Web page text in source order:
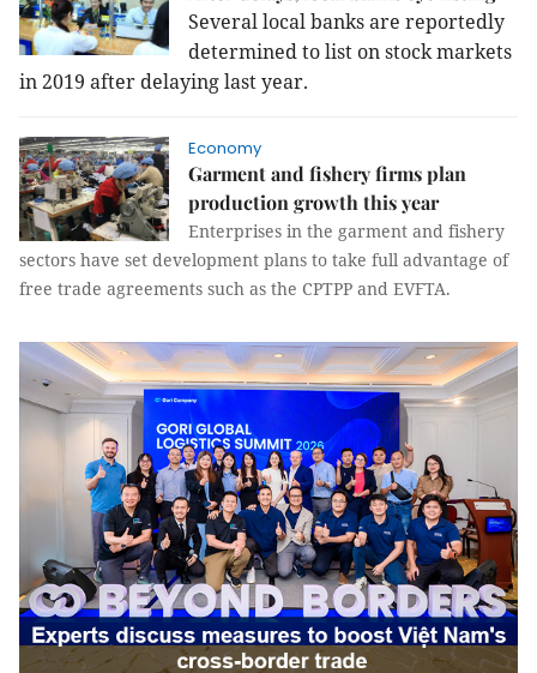
Several local banks are reportedly
determined to list on stock markets
in 2019 after delaying last year.
Economy
Garment and fishery firms plan
production growth this year
Enterprises in the garment and fishery
sectors have set development plans to take full advantage of
free trade agreements such as the CPTPP and EVFTA.